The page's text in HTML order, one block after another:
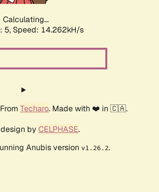
Calculating...
5, Speed: 16.315kH/s
From Techaro. Made with ❤️ in 🇨🇦.
by CELPHASE.
Anubis version v1.26.2.